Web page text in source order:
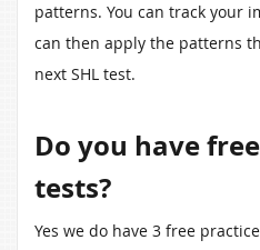
patterns. You can track your
can then apply the patterns
next SHL test.
Do you have
tests?
Yes we do have 3 free